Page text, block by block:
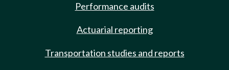
Performance audits
Actuarial reporting
Transportation studies and reports